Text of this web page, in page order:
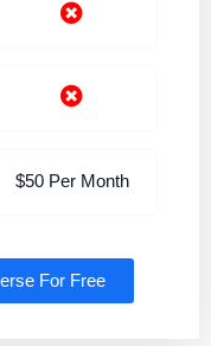
$50 Per Month
For Free